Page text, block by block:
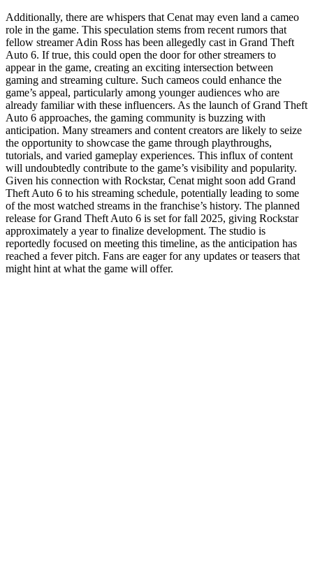
Additionally, there are whispers that Cenat may even land a cameo
role in the game. This speculation stems from recent rumors that
fellow streamer Adin Ross has been allegedly cast in Grand Theft
Auto 6. If true, this could open the door for other streamers to
appear in the game, creating an exciting intersection between
gaming and streaming culture. Such cameos could enhance the
game’s appeal, particularly among younger audiences who are
already familiar with these influencers. As the launch of Grand Theft
Auto 6 approaches, the gaming community is buzzing with
anticipation. Many streamers and content creators are likely to seize
the opportunity to showcase the game through playthroughs,
tutorials, and varied gameplay experiences. This influx of content
will undoubtedly contribute to the game’s visibility and popularity.
Given his connection with Rockstar, Cenat might soon add Grand
Theft Auto 6 to his streaming schedule, potentially leading to some
of the most watched streams in the franchise’s history. The planned
release for Grand Theft Auto 6 is set for fall 2025, giving Rockstar
approximately a year to finalize development. The studio is
reportedly focused on meeting this timeline, as the anticipation has
reached a fever pitch. Fans are eager for any updates or teasers that
might hint at what the game will offer.